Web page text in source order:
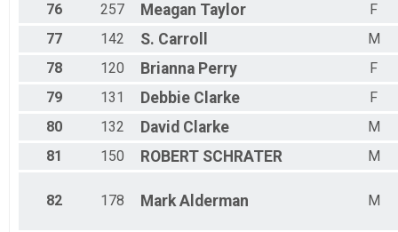
76
257 Meagan Taylor
F
77
142 S. Carroll
M
78
120 Brianna Perry
F
79
131 Debbie Clarke
F
80
132 David Clarke
M
81
150 ROBERT SCHRATER M
82 178 Mark Alderman M